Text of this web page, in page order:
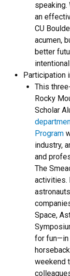
an
CU
acumen,
better
Participation
This
Rocky
Scholar
Program
industry,
and
The
activities.
Space,
for fun—in
weekend